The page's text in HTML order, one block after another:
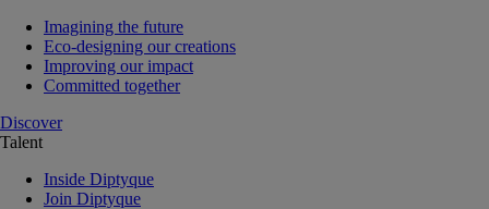
Imagining the future
Eco-designing our creations
Improving our impact
Committed together
Discover
Talent
Inside Diptyque
Join Diptyque